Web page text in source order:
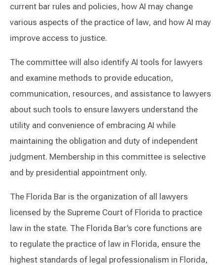
current bar rules and policies, how AI may change
various aspects of the practice of law, and how AI may
improve access to justice.
The committee will also identify AI tools for lawyers
and examine methods to provide education,
communication, resources, and assistance to lawyers
about such tools to ensure lawyers understand the
utility and convenience of embracing AI while
maintaining the obligation and duty of independent
judgment. Membership in this committee is selective
and by presidential appointment only.
The Florida Bar is the organization of all lawyers
licensed by the Supreme Court of Florida to practice
law in the state. The Florida Bar’s core functions are
to regulate the practice of law in Florida, ensure the
highest standards of legal professionalism in Florida,